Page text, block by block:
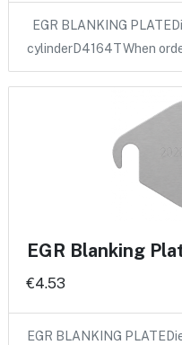
EGR BLANKING
cylinderD4164TWhen
EGR Blanking
€4.53
EGR BLANKING